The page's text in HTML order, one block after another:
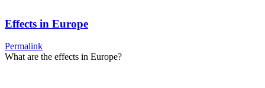
Effects in Europe
Permalink
What are the effects in Europe?